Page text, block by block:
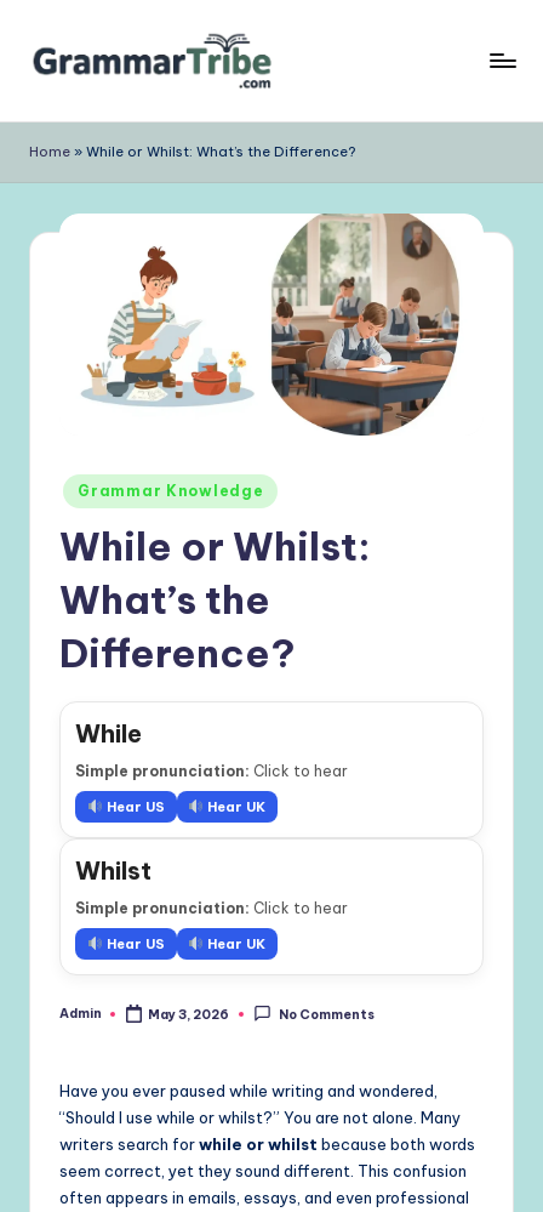
Skip
Home » While or Whilst: What’s the Difference?
Posted
in
Grammar Knowledge
While or Whilst:
What’s the
Difference?
While
Simple pronunciation: Click to hear
Hear US Hear UK
Whilst
Simple pronunciation: Click to hear
Hear US Hear UK
Posted
Admin May 3, 2026 No Comments
Have you ever paused while writing and wondered,
“Should I use while or whilst?” You are not alone. Many
writers search forwhile or whilst because both words
seem correct, yet they sound different. This confusion
often appears in emails, essays, and even professional